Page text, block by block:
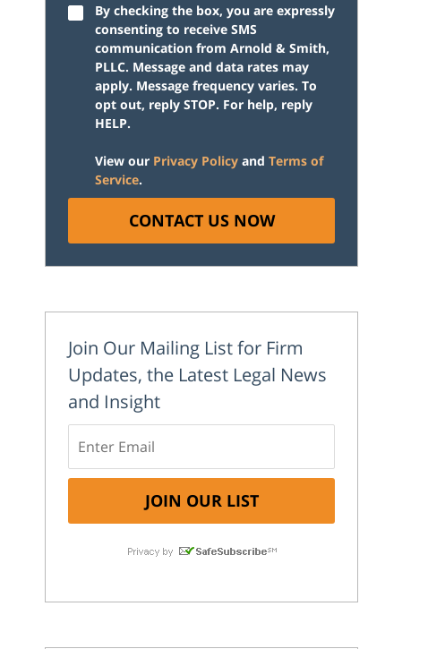
By checking the box, you are expressly
consenting to receive SMS
communication from Arnold & Smith,
PLLC. Message and data rates may
apply. Message frequency varies. To
opt out, reply STOP. For help, reply
HELP.
View our Privacy Policy and Terms of
Service.
CONTACT US NOW
Join Our Mailing List for Firm
Updates, the Latest Legal News
and Insight